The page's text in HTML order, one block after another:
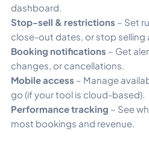
dashboard.
Stop-sell & restrictions – Set
close-out dates, or stop selling
Booking notifications – Get
changes, or cancellations.
Mobile access – Manage
go (if your tool is cloud-based).
Performance tracking – See
most bookings and revenue.